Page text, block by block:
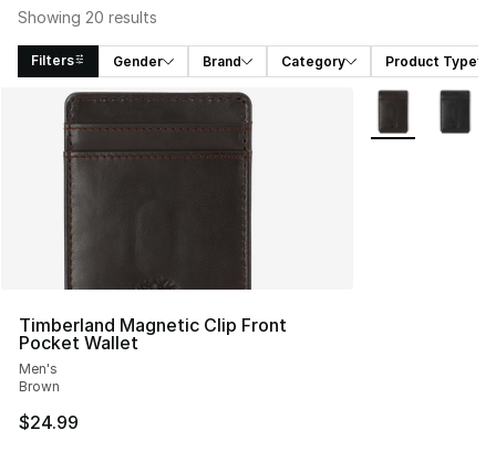
Showing 20 results
Filters Gender Brand Category Product Type
Search Results
Timberland Magnetic Clip Front
Pocket Wallet
Men's
Brown
$24.99
More Colors